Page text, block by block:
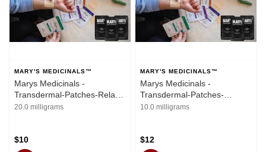
MARY'S MEDICINALS™
Marys Medicinals -
Transdermal-Patches-Relax
Indica-(20mgTHC)
20.0 milligrams
$10
MARY'S MEDICINALS™
Marys Medicinals -
Transdermal-Patches-
Formula-(15mgTHC:
10.0 milligrams
$12